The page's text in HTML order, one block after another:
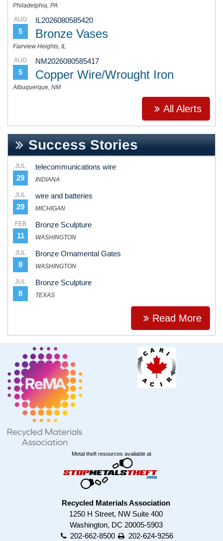
Philadelphia, PA
AUG
5
IL2026080585420
Bronze Vases
Fairview Heights, IL
AUG
5
NM2026080585417
Copper Wire/Wrought Iron
Albuquerque, NM
All Alerts
Success Stories
JUL
29
telecommunications wire
INDIANA
JUL
29
wire and batteries
MICHIGAN
FEB
11
Bronze Sculpture
WASHINGTON
JUL
8
Bronze Ornamental Gates
WASHINGTON
JUL
8
Bronze Sculpture
TEXAS
Read More
Metal theft resources available at
Recycled Materials Association
1250 H Street, NW Suite 400
Washington, DC 20005-5903
202-662-8500
202-624-9256